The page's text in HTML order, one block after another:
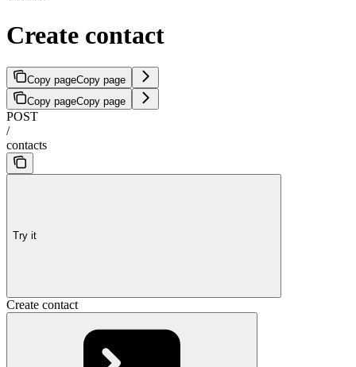
Create contact
Copy pageCopy page
Copy pageCopy page
POST
/
contacts
Try it
Create contact